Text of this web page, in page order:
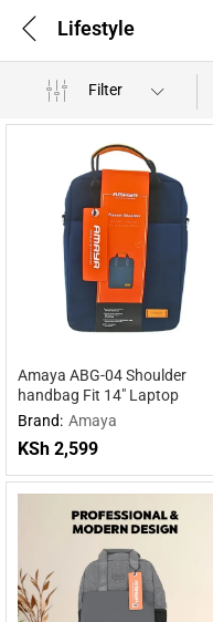
Lifestyle
Filter
Amaya ABG-04 Shoulder
handbag Fit 14″ Laptop
Brand: Amaya
KSh 2,599